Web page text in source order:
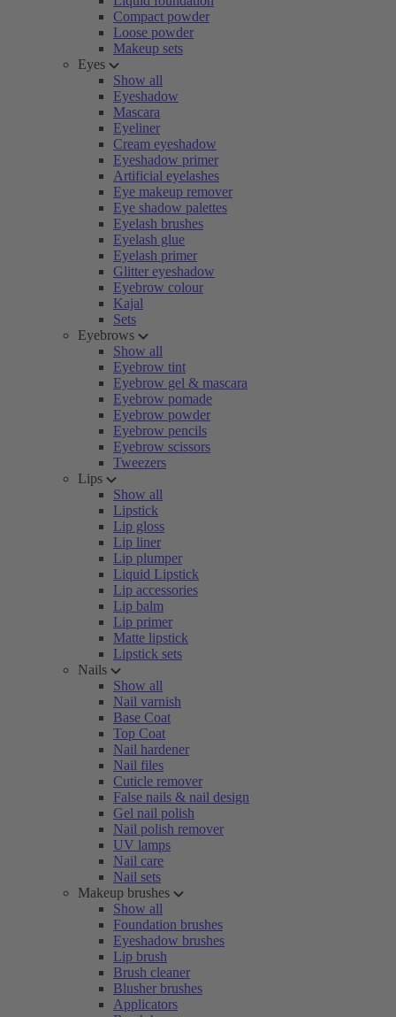
Compact powder
Loose powder
Makeup sets
Eyes
Show all
Eyeshadow
Mascara
Eyeliner
Cream eyeshadow
Eyeshadow primer
Artificial eyelashes
Eye makeup remover
Eye shadow palettes
Eyelash brushes
Eyelash glue
Eyelash primer
Glitter eyeshadow
Eyebrow colour
Kajal
Sets
Eyebrows
Show all
Eyebrow tint
Eyebrow gel & mascara
Eyebrow pomade
Eyebrow powder
Eyebrow pencils
Eyebrow scissors
Tweezers
Lips
Show all
Lipstick
Lip gloss
Lip liner
Lip plumper
Liquid Lipstick
Lip accessories
Lip balm
Lip primer
Matte lipstick
Lipstick sets
Nails
Show all
Nail varnish
Base Coat
Top Coat
Nail hardener
Nail files
Cuticle remover
False nails & nail design
Gel nail polish
Nail polish remover
UV lamps
Nail care
Nail sets
Makeup brushes
Show all
Foundation brushes
Eyeshadow brushes
Lip brush
Brush cleaner
Blusher brushes
Applicators